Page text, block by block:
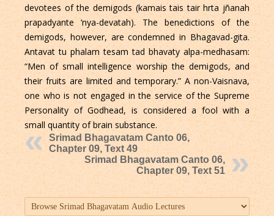
devotees of the demigods (kamais tais tair hrta jñanah
prapadyante ’nya-devatah). The benedictions of the
demigods, however, are condemned in Bhagavad-gita.
Antavat tu phalam tesam tad bhavaty alpa-medhasam:
“Men of small intelligence worship the demigods, and
their fruits are limited and temporary.” A non-Vaisnava,
one who is not engaged in the service of the Supreme
Personality of Godhead, is considered a fool with a
small quantity of brain substance.
Srimad Bhagavatam Canto 06,
Chapter 09, Text 49
Srimad Bhagavatam Canto 06,
Chapter 09, Text 51